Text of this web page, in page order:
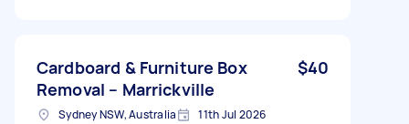
Cardboard & Furniture Box
Removal – Marrickville
$40
Sydney NSW, Australia 11th Jul 2026